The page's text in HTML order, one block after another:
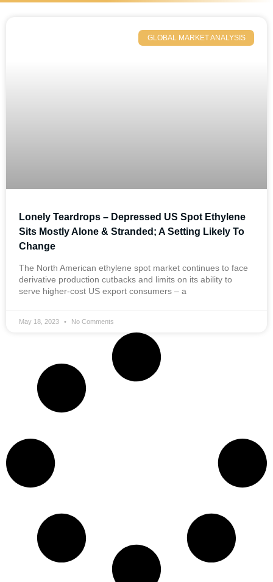
GLOBAL MARKET ANALYSIS
Lonely Teardrops – Depressed US Spot Ethylene
Sits Mostly Alone & Stranded; A Setting Likely To
Change
The North American ethylene spot market continues to face
derivative production cutbacks and limits on its ability to
serve higher-cost US export consumers – a
May 18, 2023 No Comments